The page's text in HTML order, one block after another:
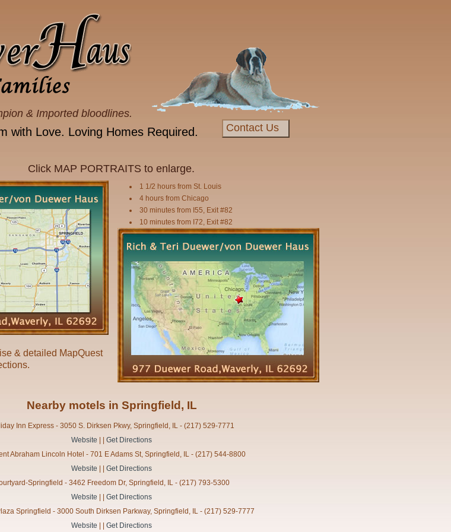
& Imported bloodlines.
Contact Us
with Love. Loving Homes Required.
Click MAP PORTRAITS to enlarge.
1 1/2 hours from St. Louis
4 hours from Chicago
30 minutes from I55, Exit #82
10 minutes from I72, Exit #82
& detailed MapQuest
Nearby motels in Springfield, IL
Inn Express - 3050 S. Dirksen Pkwy, Springfield, IL - (217) 529-7771
Website
Get Directions
Abraham Lincoln Hotel - 701 E Adams St, Springfield, IL - (217) 544-8800
Website
Get Directions
Springfield - 3462 Freedom Dr, Springfield, IL - (217) 793-5300
Website
Get Directions
Springfield - 3000 South Dirksen Parkway, Springfield, IL - (217) 529-7777
Website
Get Directions